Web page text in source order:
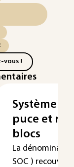
vous !
Système
puce et
blocs
La
SOC ) recouvre